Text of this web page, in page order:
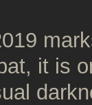
it is